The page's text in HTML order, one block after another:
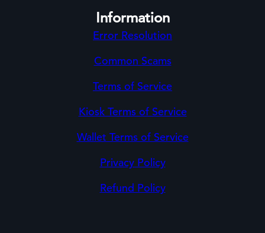
Information
Error Resolution
Common Scams
Terms of Service
Kiosk Terms of Service
Wallet Terms of Service
Privacy Policy
Refund Policy